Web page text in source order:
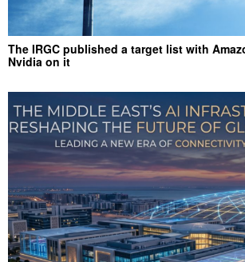
The IRGC published a target list with
Nvidia on it